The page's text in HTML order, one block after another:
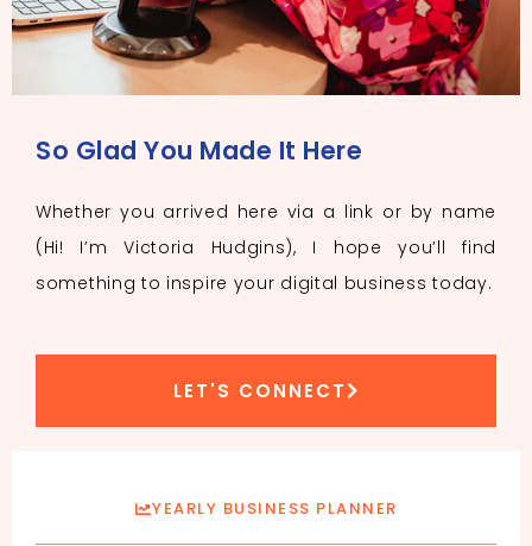
So Glad You Made It Here
Whether you arrived here via a link or by name
(Hi! I’m Victoria Hudgins), I hope you’ll find
something to inspire your digital business today.
LET'S CONNECT
YEARLY BUSINESS PLANNER